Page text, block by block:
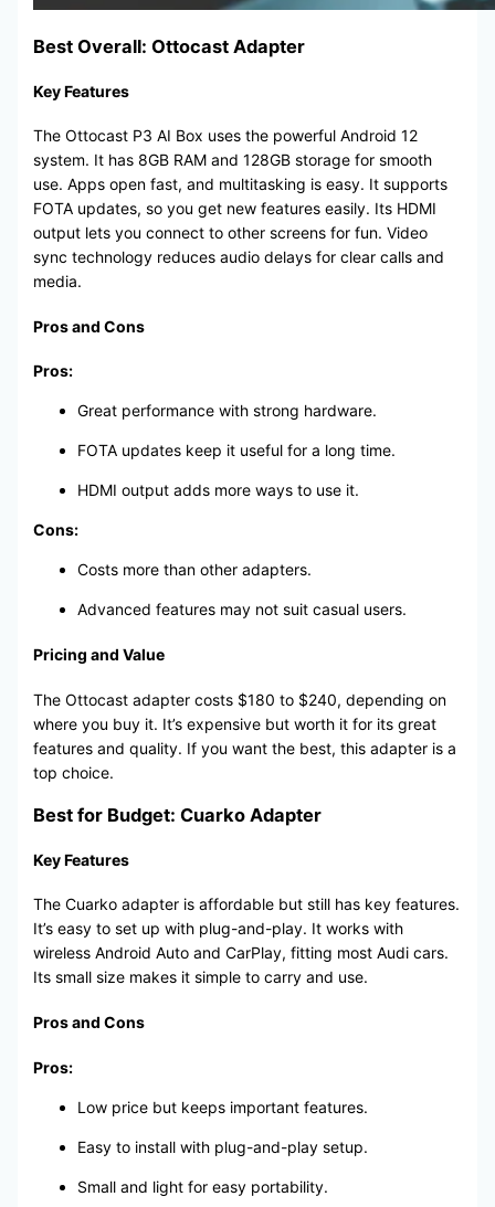
Best Overall: Ottocast Adapter
Key Features
The Ottocast P3 AI Box uses the powerful Android 12
system. It has 8GB RAM and 128GB storage for smooth
use. Apps open fast, and multitasking is easy. It supports
FOTA updates, so you get new features easily. Its HDMI
output lets you connect to other screens for fun. Video
sync technology reduces audio delays for clear calls and
media.
Pros and Cons
Pros:
Great performance with strong hardware.
FOTA updates keep it useful for a long time.
HDMI output adds more ways to use it.
Cons:
Costs more than other adapters.
Advanced features may not suit casual users.
Pricing and Value
The Ottocast adapter costs $180 to $240, depending on
where you buy it. It’s expensive but worth it for its great
features and quality. If you want the best, this adapter is a
top choice.
Best for Budget: Cuarko Adapter
Key Features
The Cuarko adapter is affordable but still has key features.
It’s easy to set up with plug-and-play. It works with
wireless Android Auto and CarPlay, fitting most Audi cars.
Its small size makes it simple to carry and use.
Pros and Cons
Pros:
Low price but keeps important features.
Easy to install with plug-and-play setup.
Small and light for easy portability.